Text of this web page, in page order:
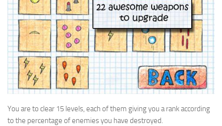
You are to clear 15 levels, each of them giving you a rank according
to the percentage of enemies you have destroyed.